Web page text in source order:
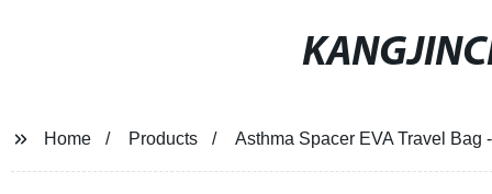
Home Products Asthma Spacer EVA Travel Bag